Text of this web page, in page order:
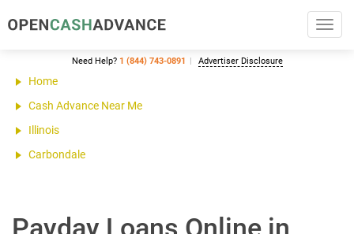
Need Help? 1 (844) 743-0891 Advertiser Disclosure
Home
Cash Advance Near Me
Illinois
Carbondale
Payday Loans Online in